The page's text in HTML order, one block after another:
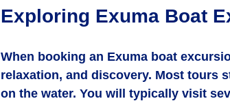
Exploring Exuma Boat
When booking an Exuma boat
relaxation, and discovery. Most tours
on the water. You will typically visit